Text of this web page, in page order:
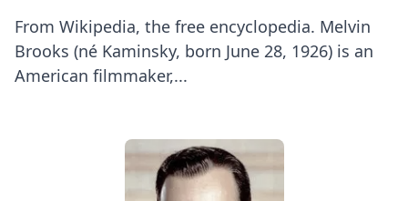
From Wikipedia, the free encyclopedia. Melvin
Brooks (né Kaminsky, born June 28, 1926) is an
American filmmaker,...